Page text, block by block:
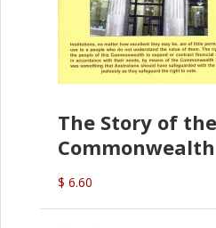
The Story of the
(D.J. Amos)
$ 6.60